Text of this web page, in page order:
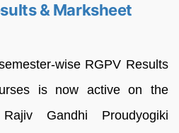
& Marksheet
wise RGPV Results
is now active on the
Gandhi Proudyogiki